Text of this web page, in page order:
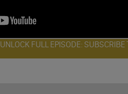
UNLOCK FULL EPISODE: SUBSCRIBE